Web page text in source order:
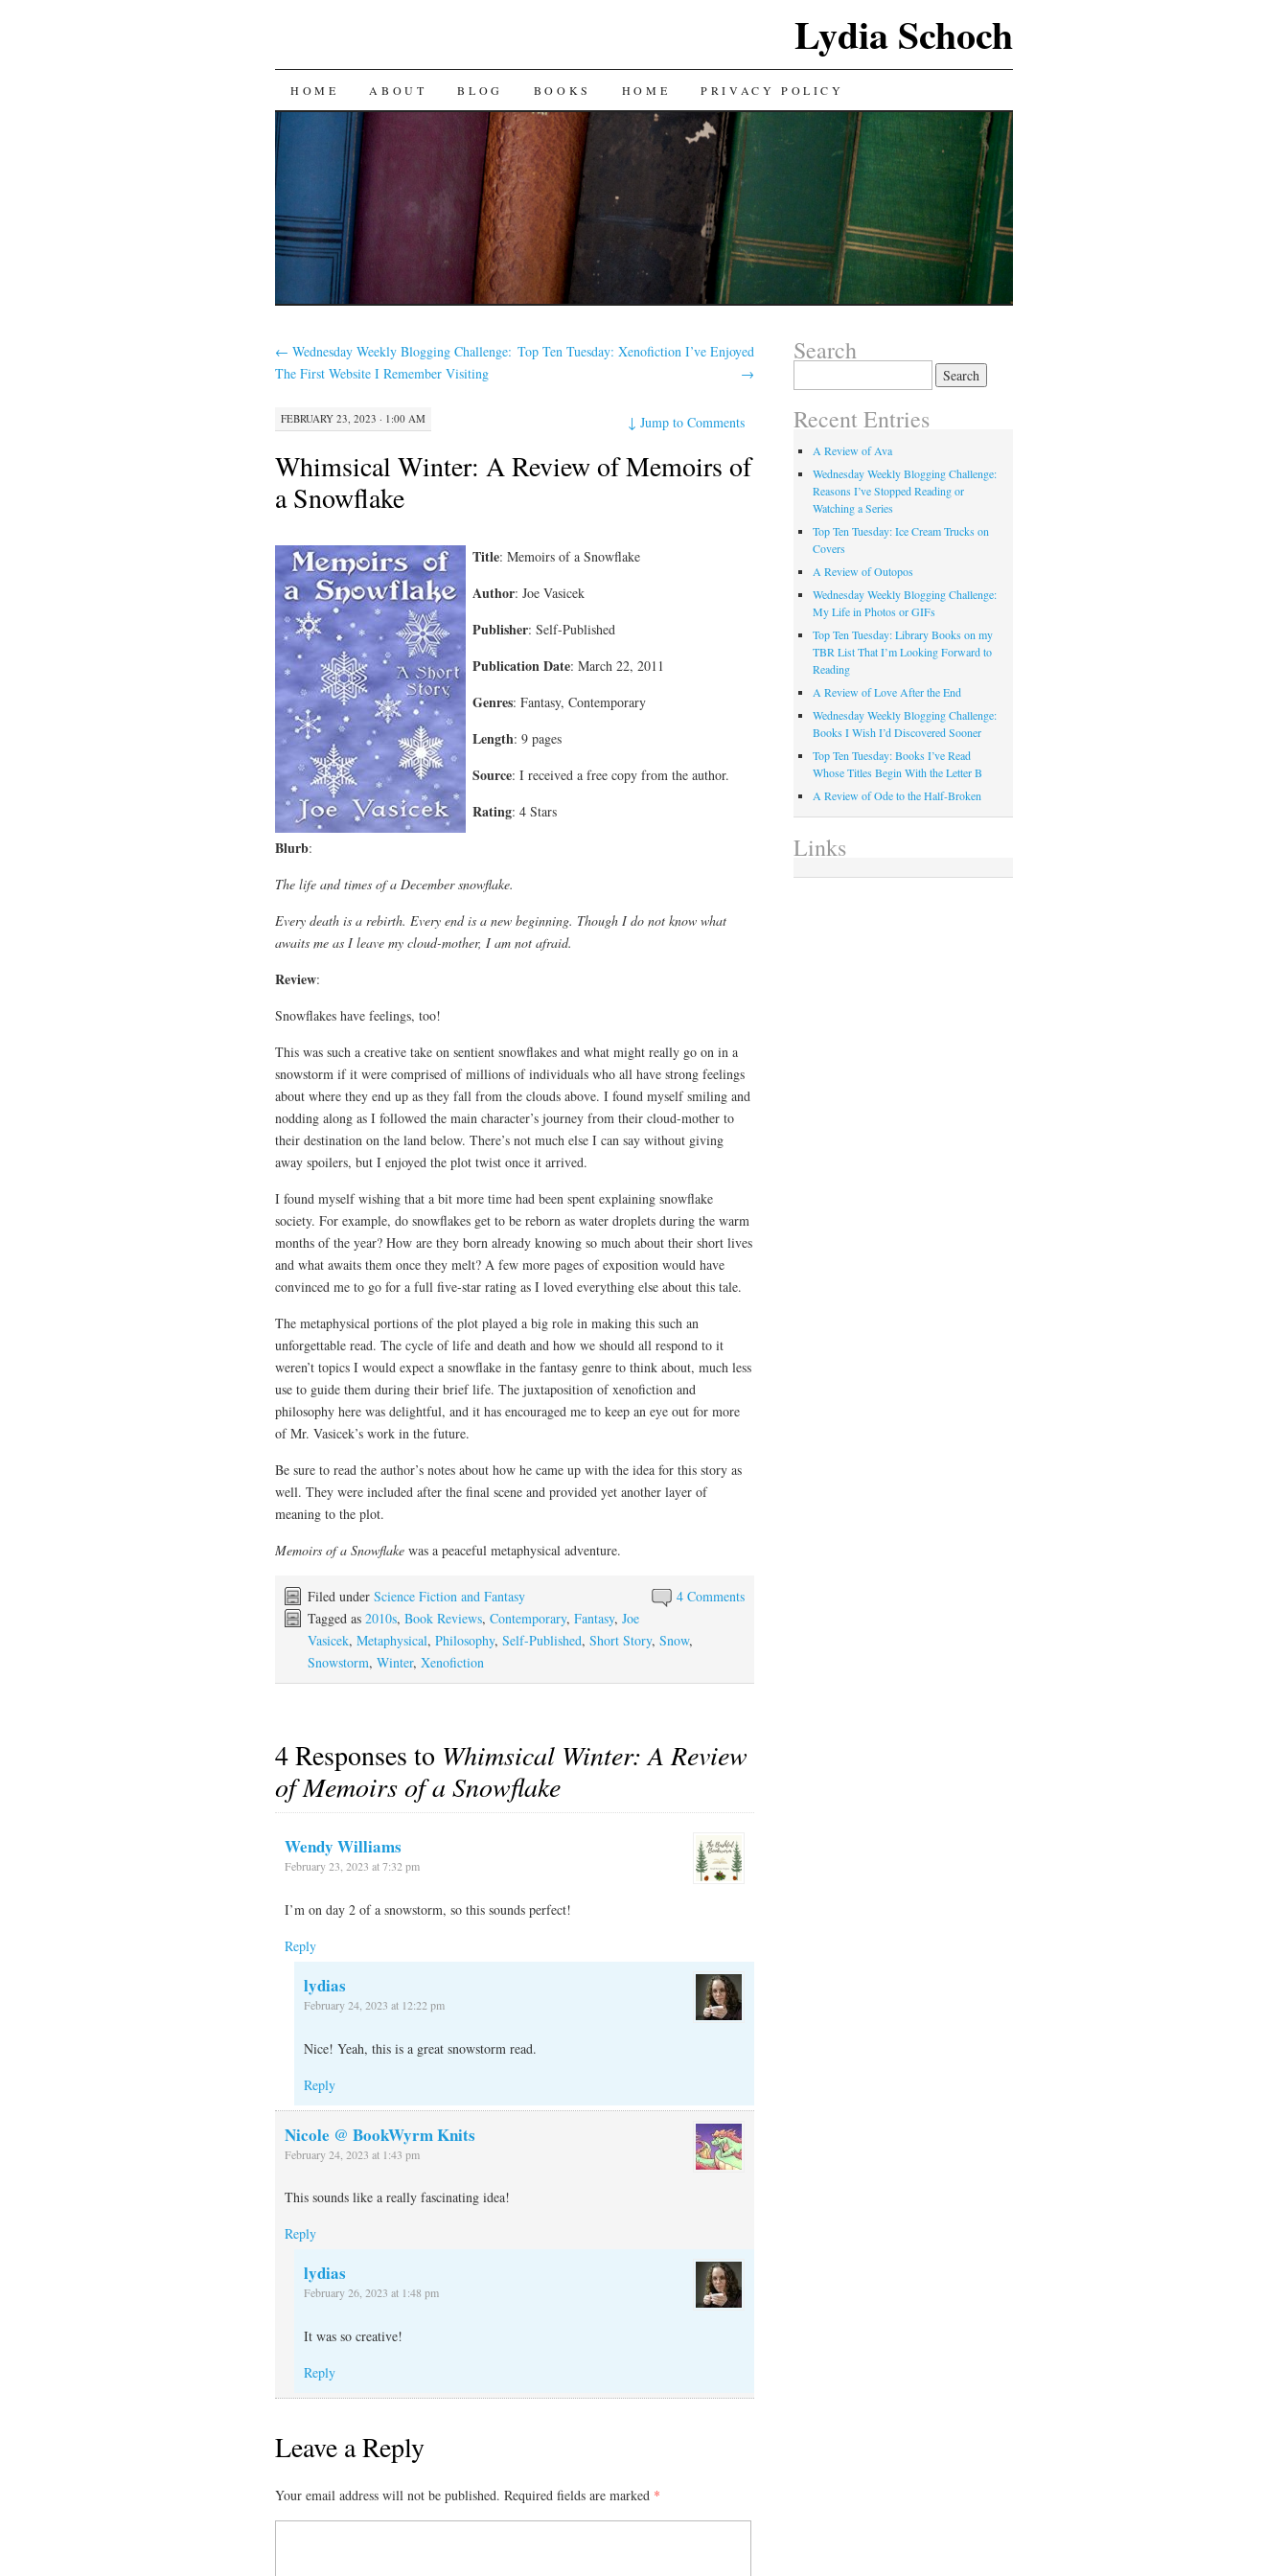
Lydia Schoch
SKIP
CONTENT
HOME ABOUT BLOG BOOKS HOME PRIVACY POLICY
← Wednesday Weekly Blogging Challenge:
The First Website I Remember Visiting
Top Ten Tuesday: Xenofiction I’ve Enjoyed
→
FEBRUARY 23, 2023 · 1:00 AM ↓Jump to Comments
Whimsical Winter: A Review of Memoirs of
a Snowflake
Title: Memoirs of a Snowflake
Author: Joe Vasicek
Publisher: Self-Published
Publication Date: March 22, 2011
Genres: Fantasy, Contemporary
Length: 9 pages
Source: I received a free copy from the author.
Rating: 4 Stars
Blurb:
The life and times of a December snowflake.
Every death is a rebirth. Every end is a new beginning. Though I do not know what
awaits me as I leave my cloud-mother, I am not afraid.
Review:
Snowflakes have feelings, too!
This was such a creative take on sentient snowflakes and what might really go on in a
snowstorm if it were comprised of millions of individuals who all have strong feelings
about where they end up as they fall from the clouds above. I found myself smiling and
nodding along as I followed the main character’s journey from their cloud-mother to
their destination on the land below. There’s not much else I can say without giving
away spoilers, but I enjoyed the plot twist once it arrived.
I found myself wishing that a bit more time had been spent explaining snowflake
society. For example, do snowflakes get to be reborn as water droplets during the warm
months of the year? How are they born already knowing so much about their short lives
and what awaits them once they melt? A few more pages of exposition would have
convinced me to go for a full five-star rating as I loved everything else about this tale.
The metaphysical portions of the plot played a big role in making this such an
unforgettable read. The cycle of life and death and how we should all respond to it
weren’t topics I would expect a snowflake in the fantasy genre to think about, much less
use to guide them during their brief life. The juxtaposition of xenofiction and
philosophy here was delightful, and it has encouraged me to keep an eye out for more
of Mr. Vasicek’s work in the future.
Be sure to read the author’s notes about how he came up with the idea for this story as
well. They were included after the final scene and provided yet another layer of
meaning to the plot.
Memoirs of a Snowflake was a peaceful metaphysical adventure.
4 Comments
Filed under Science Fiction and Fantasy
Tagged as 2010s, Book Reviews, Contemporary, Fantasy, Joe
Vasicek, Metaphysical, Philosophy, Self-Published, Short Story, Snow,
Snowstorm, Winter, Xenofiction
4 Responses to Whimsical Winter: A Review
of Memoirs of a Snowflake
Wendy Williams
February 23, 2023 at 7:32 pm
I’m on day 2 of a snowstorm, so this sounds perfect!
Reply
lydias
February 24, 2023 at 12:22 pm
Nice! Yeah, this is a great snowstorm read.
Reply
Nicole @ BookWyrm Knits
February 24, 2023 at 1:43 pm
This sounds like a really fascinating idea!
Reply
lydias
February 26, 2023 at 1:48 pm
It was so creative!
Reply
Leave a Reply
Your email address will not be published. Required fields are marked *
Search
Recent Entries
A Review of Ava
Wednesday Weekly Blogging Challenge:
Reasons I’ve Stopped Reading or
Watching a Series
Top Ten Tuesday: Ice Cream Trucks on
Covers
A Review of Outopos
Wednesday Weekly Blogging Challenge:
My Life in Photos or GIFs
Top Ten Tuesday: Library Books on my
TBR List That I’m Looking Forward to
Reading
A Review of Love After the End
Wednesday Weekly Blogging Challenge:
Books I Wish I’d Discovered Sooner
Top Ten Tuesday: Books I’ve Read
Whose Titles Begin With the Letter B
A Review of Ode to the Half-Broken
Links